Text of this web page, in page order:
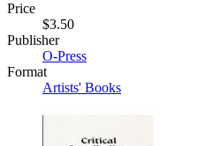
Price
$3.50
Publisher
O-Press
Format
Artists' Books